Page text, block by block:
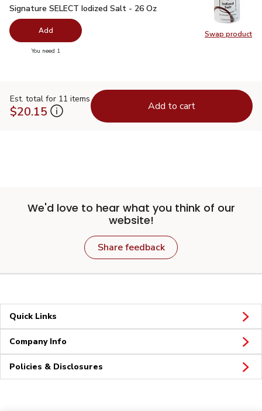
Swap product
Swap
Signature SELECT Iodized Salt - 26 Oz
Signature SELECT Iodized Salt - 26 Oz
Add
You need 1
Est. total for 11 items
$20.15 Add to cart
We'd love to hear what you think of our
website!
Share feedback
Quick Links
Company Info
Policies & Disclosures